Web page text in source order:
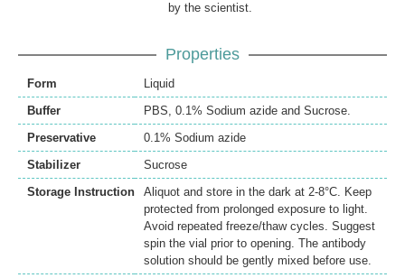
by the scientist.
Properties
Form
Liquid
Buffer
PBS, 0.1% Sodium azide and Sucrose.
Preservative
0.1% Sodium azide
Stabilizer
Sucrose
Storage Instruction
Aliquot and store in the dark at 2-8°C. Keep
protected from prolonged exposure to light.
Avoid repeated freeze/thaw cycles. Suggest
spin the vial prior to opening. The antibody
solution should be gently mixed before use.